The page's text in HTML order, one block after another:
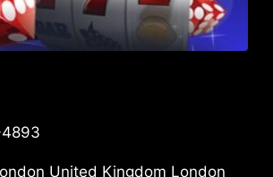
United Kingdom London